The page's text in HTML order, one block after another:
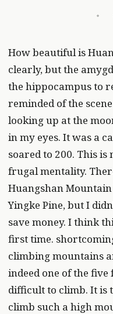
How beautiful is
clearly, but the
the hippocampus to
reminded of the
looking up at the
in my eyes. It was a
soared to 200. This
frugal mentality.
Huangshan
Yingke Pine, but I
save money. I think
first time.
climbing mountains
indeed one of the
difficult to climb. It is
climb such a high